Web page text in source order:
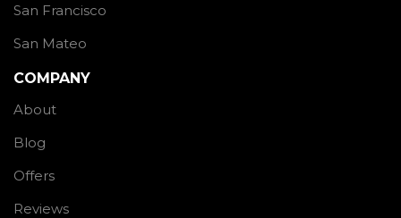
San Francisco
San Mateo
COMPANY
About
Blog
Offers
Reviews